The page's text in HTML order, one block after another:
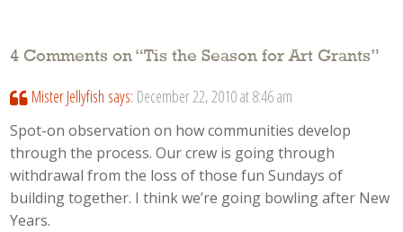
4 Comments on “Tis the Season for Art Grants”
Mister Jellyfish says: December 22, 2010 at 8:46 am
Spot-on observation on how communities develop
through the process. Our crew is going through
withdrawal from the loss of those fun Sundays of
building together. I think we’re going bowling after New
Years.